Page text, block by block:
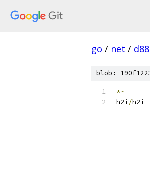
go / net /
blob:
*~
h2i /h2i